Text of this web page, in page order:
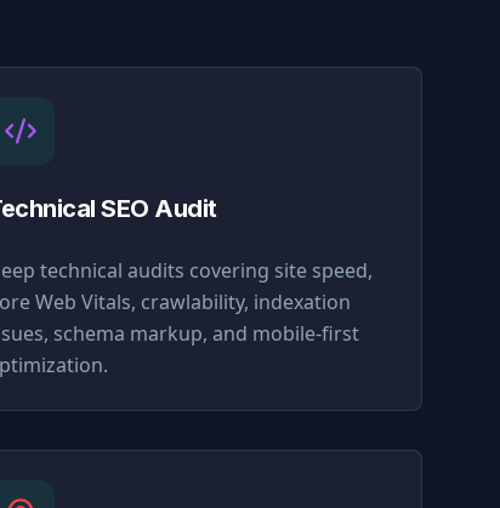
SEO Audit
technical audits covering site speed,
Web Vitals, crawlability, indexation
schema markup, and mobile-first